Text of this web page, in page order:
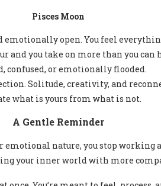
Pisces Moon
open. You feel
and you take on more than you can
confused, or emotionally flooded.
Solitude, creativity, and
what is yours from what is not.
A Gentle Reminder
emotional nature, you stop working
your inner world with more